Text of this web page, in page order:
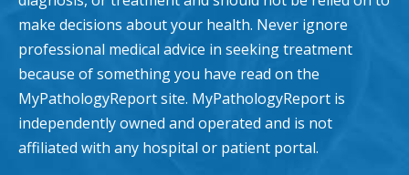
make decisions about your health. Never ignore
professional medical advice in seeking treatment
because of something you have read on the
MyPathologyReport site. MyPathologyReport is
independently owned and operated and is not
affiliated with any hospital or patient portal.